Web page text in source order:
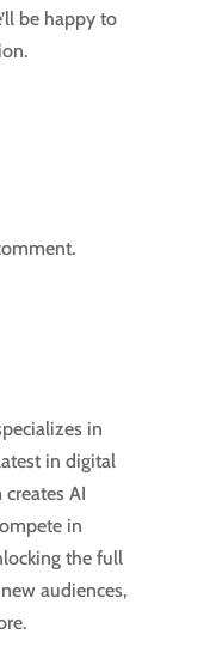
be happy to
in
in digital
AI
in
the full
audiences,